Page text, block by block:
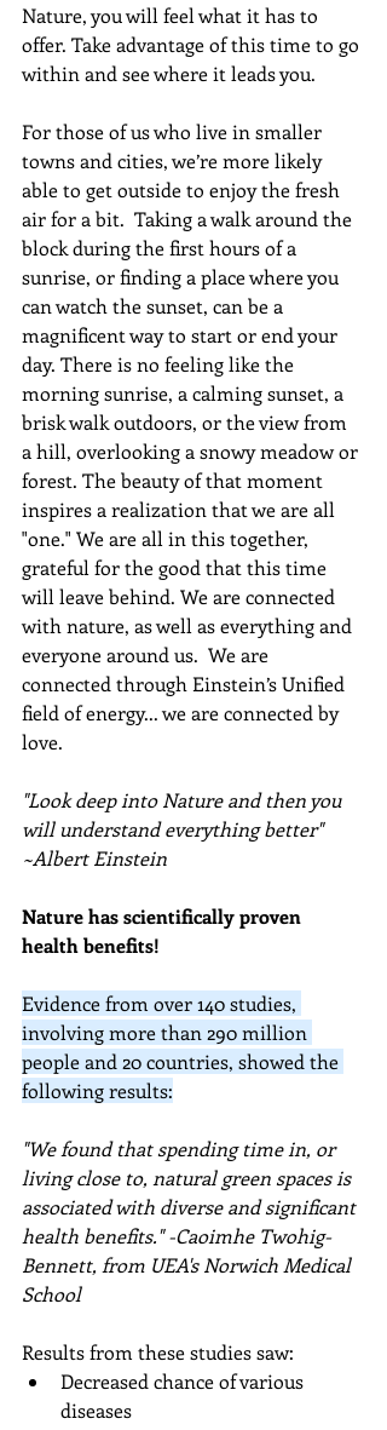
Nature, you will feel what it has to
offer. Take advantage of this time to go
within and see where it leads you.
For those of us who live in smaller
towns and cities, we’re more likely
able to get outside to enjoy the fresh
air for a bit.  Taking a walk around the
block during the first hours of a
sunrise, or finding a place where you
can watch the sunset, can be a
magnificent way to start or end your
day. There is no feeling like the
morning sunrise, a calming sunset, a
brisk walk outdoors, or the view from
a hill, overlooking a snowy meadow or
forest. The beauty of that moment
inspires a realization that we are all
"one." We are all in this together,
grateful for the good that this time
will leave behind. We are connected
with nature, as well as everything and
everyone around us.  We are
connected through Einstein’s Unified
field of energy... we are connected by
love.
"Look deep into Nature and then you
will understand everything better"
~Albert Einstein
Nature has scientifically proven
health benefits!
Evidence from over 140 studies,
involving more than 290 million
people and 20 countries, showed the
following results:
"We found that spending time in, or
living close to, natural green spaces is
associated with diverse and significant
health benefits." -Caoimhe Twohig-
Bennett, from UEA's Norwich Medical
School
Results from these studies saw:
Decreased chance of various
diseases